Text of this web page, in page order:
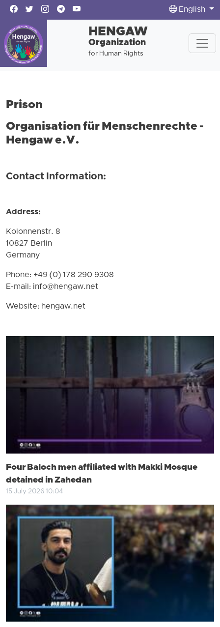
English
HENGAW
Organization
for Human Rights
Prison
Organisation für Menschenrechte -
Hengaw e.V.
Contact Information:
Address:
Kolonnenstr. 8
10827 Berlin
Germany
Phone: +49 (0) 178 290 9308
E-mail: info@hengaw.net
Website: hengaw.net
Four Baloch men affiliated with Makki Mosque
detained in Zahedan
15 July 2026 10:04